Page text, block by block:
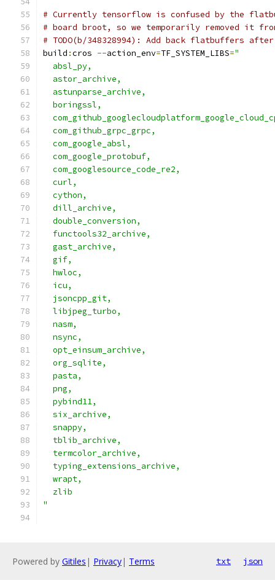
# Currently tensorflow is confused by the
# board broot, so we temporarily removed it
# TODO(b/348328994): Add back flatbuffers
build :cros --action_env=TF_SYSTEM_LIBS="
absl_py,
astor_archive,
astunparse_archive,
boringssl,
com_github_grpc_grpc,
com_google_absl,
com_google_protobuf,
com_googlesource_code_re2,
curl,
cython,
dill_archive,
double_conversion,
functools32_archive,
gast_archive,
gif,
hwloc,
icu,
jsoncpp_git,
libjpeg_turbo,
nasm,
nsync,
opt_einsum_archive,
org_sqlite,
pasta,
png,
pybind11,
six_archive,
snappy,
tblib_archive,
termcolor_archive,
typing_extensions_archive,
wrapt,
zlib
"
Powered by Gitiles | Privacy| Terms txt json